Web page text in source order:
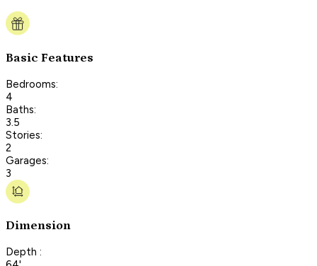
Basic Features
Bedrooms:
4
Baths:
3.5
Stories:
2
Garages:
3
Dimension
Depth :